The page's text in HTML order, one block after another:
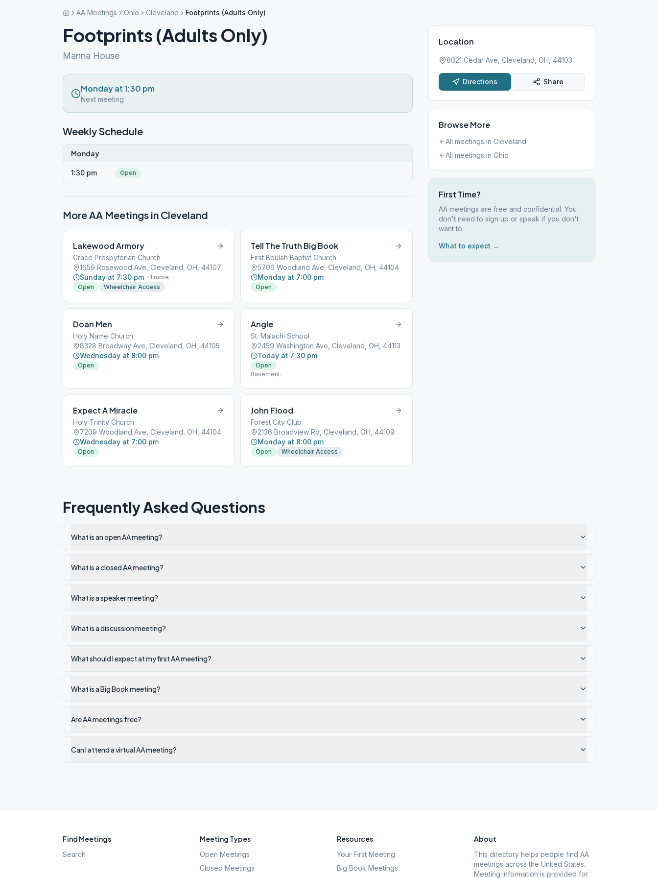
AA Meetings Ohio Cleveland Footprints (Adults Only)
Footprints (Adults Only)
Manna House
Monday at 1:30 pm
Next meeting
Weekly Schedule
Monday
1:30 pm Open
More AA Meetings in Cleveland
Lakewood Armory
Grace Presbyterian Church
1659 Rosewood Ave, Cleveland, OH, 44107
Sunday at 7:30 pm +1 more
Open
Wheelchair Access
Tell The Truth Big Book
First Beulah Baptist Church
5706 Woodland Ave, Cleveland, OH, 44104
Monday at 7:00 pm
Open
Doan Men
Holy Name Church
8328 Broadway Ave, Cleveland, OH, 44105
Wednesday at 8:00 pm
Open
Angle
St. Malachi School
2459 Washington Ave, Cleveland, OH, 44113
Today at 7:30 pm
Open
Basement.
Expect A Miracle
Holy Trinity Church
7209 Woodland Ave, Cleveland, OH, 44104
Wednesday at 7:00 pm
Open
John Flood
Forest City Club
2136 Broadview Rd, Cleveland, OH, 44109
Monday at 8:00 pm
Open Wheelchair Access
Location
8021 Cedar Ave, Cleveland, OH, 44103
Directions Share
Browse More
All meetings in Cleveland
All meetings in Ohio
First Time?
AA meetings are free and confidential. You
don't need to sign up or speak if you don't
want to.
What to expect →
Frequently Asked Questions
What is an open AA meeting?
What is a closed AA meeting?
What is a speaker meeting?
What is a discussion meeting?
What should I expect at my first AA meeting?
What is a Big Book meeting?
Are AA meetings free?
Can I attend a virtual AA meeting?
Find Meetings
Search
Meeting Types
Open Meetings
Closed Meetings
Resources
Your First Meeting
Big Book Meetings
About
This directory helps people find AA
meetings across the United States.
Meeting information is provided for